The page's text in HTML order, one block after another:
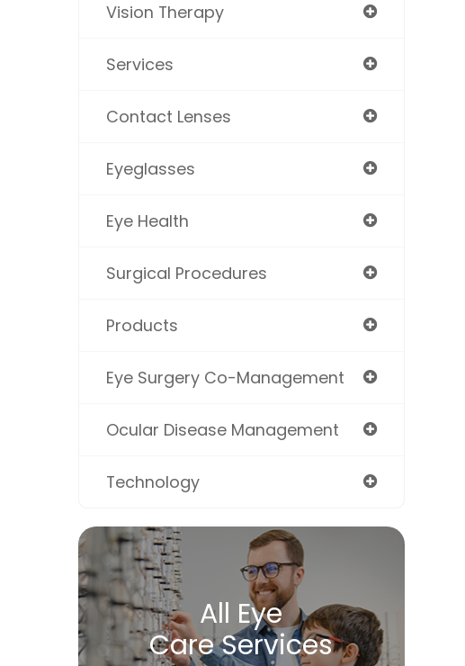
Vision Therapy
Services
Contact Lenses
Eyeglasses
Eye Health
Surgical Procedures
Products
Eye Surgery Co-Management
Ocular Disease Management
Technology
All Eye
Care Services